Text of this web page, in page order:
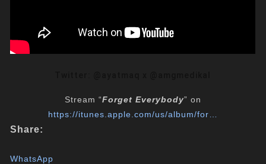
Stream “Forget Everybody” on
https://itunes.apple.com/us/album/for…
Share:
WhatsApp